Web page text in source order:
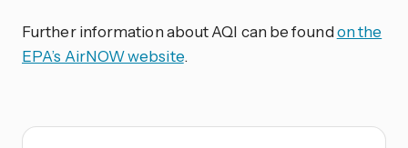
Further information about AQI can be foundon the
EPA’s AirNOW website.